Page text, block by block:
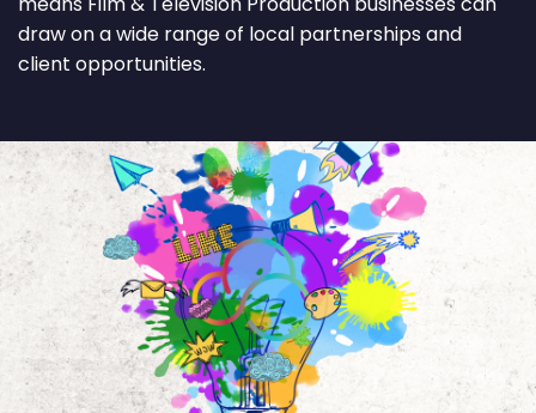
draw on a wide range of local partnerships and
client opportunities.